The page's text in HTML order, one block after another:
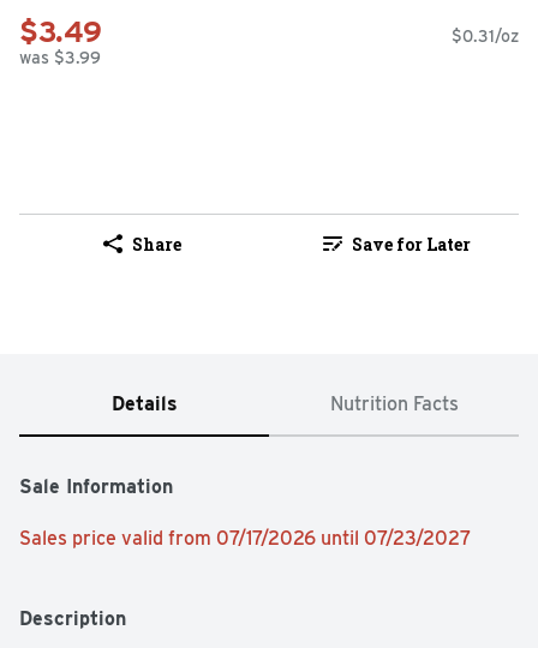
$3.49
was $3.99
$0.31/oz
Share Save for Later
Details Nutrition Facts
Sale Information
Sales price valid from 07/17/2026 until 07/23/2027
Description